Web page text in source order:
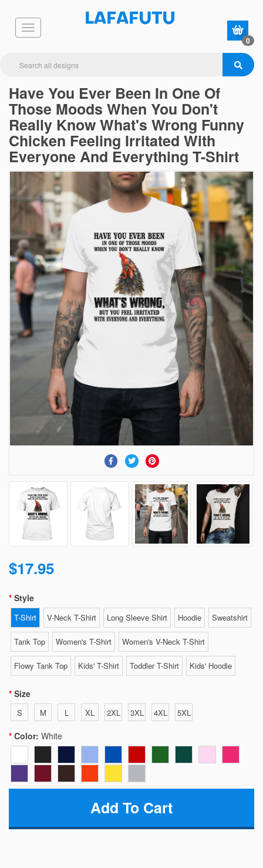
0
Have You Ever Been In One Of
Those Moods When You Don't
Really Know What's Wrong Funny
Chicken Feeling Irritated With
Everyone And Everything T-Shirt
$17.95
Style
T-Shirt V-Neck T-Shirt Long Sleeve Shirt Hoodie Sweatshirt
Tank Top Women's T-Shirt Women's V-Neck T-Shirt
Flowy Tank Top Kids' T-Shirt Toddler T-Shirt Kids' Hoodie
Size
S M L XL 2XL 3XL 4XL 5XL
Color: White